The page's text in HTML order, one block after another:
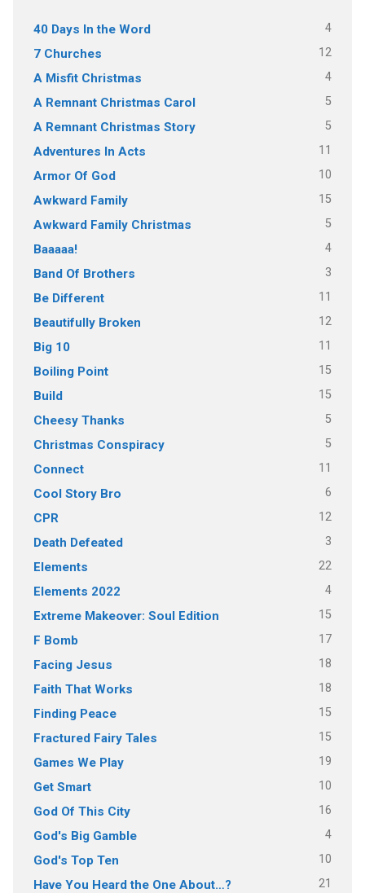
40 Days In the Word 4
7 Churches 12
A Misfit Christmas 4
A Remnant Christmas Carol 5
A Remnant Christmas Story 5
Adventures In Acts 11
Armor Of God 10
Awkward Family 15
Awkward Family Christmas 5
Baaaaa! 4
Band Of Brothers 3
Be Different 11
Beautifully Broken 12
Big 10 11
Boiling Point 15
Build 15
Cheesy Thanks 5
Christmas Conspiracy 5
Connect 11
Cool Story Bro 6
CPR 12
Death Defeated 3
Elements 22
Elements 2022 4
Extreme Makeover: Soul Edition 15
F Bomb 17
Facing Jesus 18
Faith That Works 18
Finding Peace 15
Fractured Fairy Tales 15
Games We Play 19
Get Smart 10
God Of This City 16
God's Big Gamble 4
God's Top Ten 10
Have You Heard the One About…? 21